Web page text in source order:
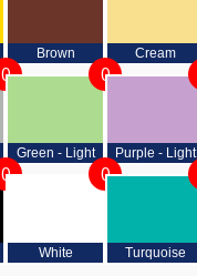
Brown Cream
0
Green - Light
0
Purple - Light
0
White
0
Turquoise